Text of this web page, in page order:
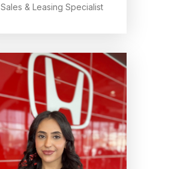
Sales & Leasing Specialist